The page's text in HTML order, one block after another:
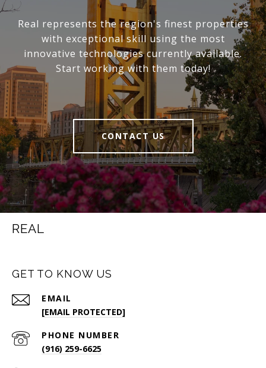
Real represents the region's finest properties
with exceptional skill using the most
innovative technologies currently available.
Start working with them today!
CONTACT US
REAL
GET TO KNOW US
EMAIL
[EMAIL PROTECTED]
PHONE NUMBER
(916) 259-6625